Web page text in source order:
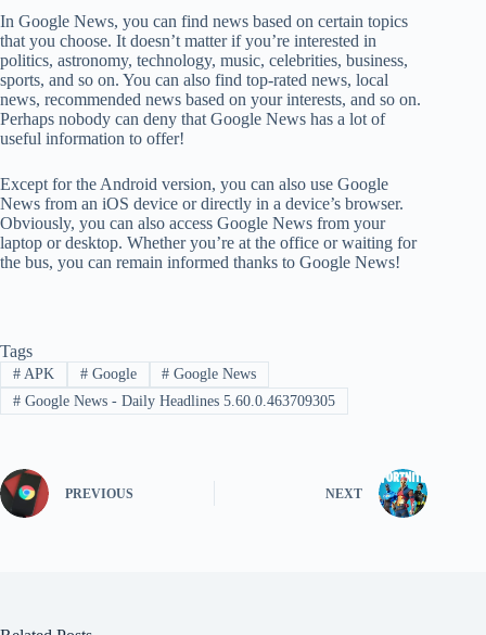
In Google News, you can find news based on certain topics
that you choose. It doesn’t matter if you’re interested in
politics, astronomy, technology, music, celebrities, business,
sports, and so on. You can also find top-rated news, local
news, recommended news based on your interests, and so on.
Perhaps nobody can deny that Google News has a lot of
useful information to offer!
Except for the Android version, you can also use Google
News from an iOS device or directly in a device’s browser.
Obviously, you can also access Google News from your
laptop or desktop. Whether you’re at the office or waiting for
the bus, you can remain informed thanks to Google News!
Tags
#APK #Google # Google News
#Google News - Daily Headlines 5.60.0.463709305
PREVIOUS NEXT